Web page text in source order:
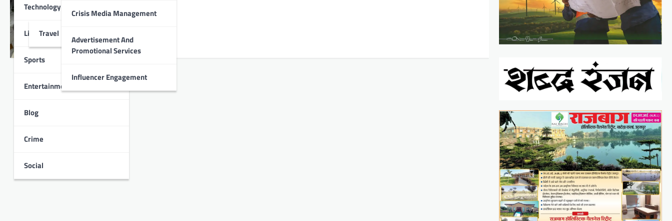
Technology
Lifestyle
Travel
Sports
Entertainment
Blog
Crime
Social
Crisis Media Management
Advertisement And
Promotional Services
Influencer Engagement